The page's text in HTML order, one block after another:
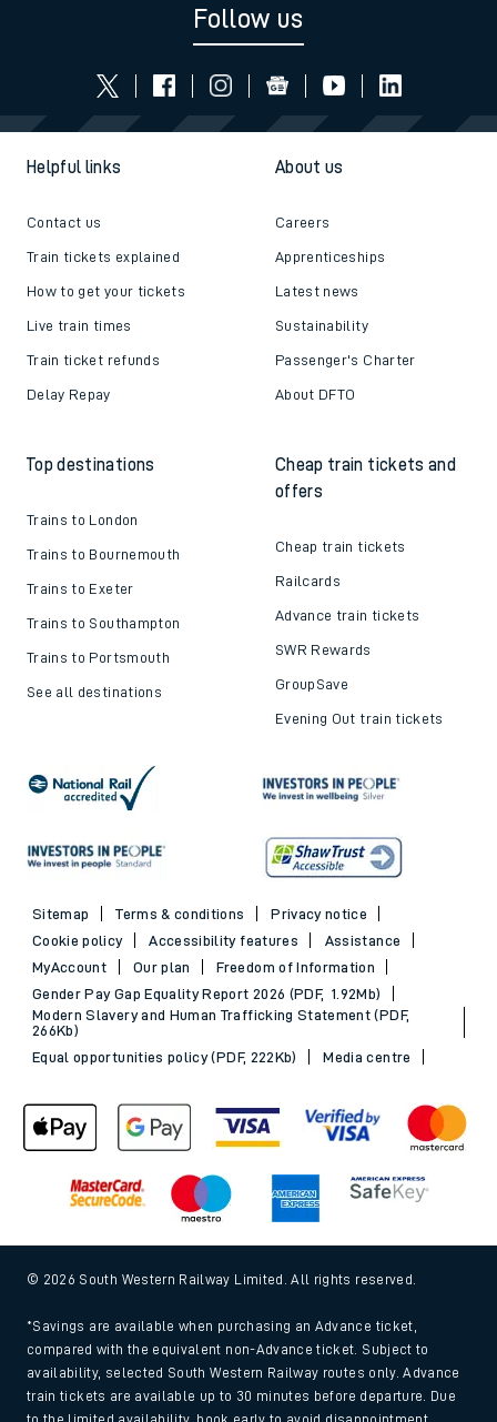
Follow us
Helpful links
Contact us
Train tickets explained
How to get your tickets
Live train times
Train ticket refunds
Delay Repay
About us
Careers
Apprenticeships
Latest news
Sustainability
Passenger's Charter
About DFTO
Top destinations
Trains to London
Trains to Bournemouth
Trains to Exeter
Trains to Southampton
Trains to Portsmouth
See all destinations
Cheap train tickets and
offers
Cheap train tickets
Railcards
Advance train tickets
SWR Rewards
GroupSave
Evening Out train tickets
Sitemap Terms & conditions
Privacy notice
Cookie policy
Accessibility features
Assistance
MyAccount
Our plan
Freedom of Information
Gender Pay Gap Equality Report 2026 (PDF, 1.92Mb)
Modern Slavery and Human Trafficking Statement (PDF,
266Kb)
Equal opportunities policy (PDF, 222Kb)
Media centre
© 2026 South Western Railway Limited. All rights reserved.
*Savings are available when purchasing an Advance ticket,
compared with the equivalent non-Advance ticket. Subject to
availability, selected South Western Railway routes only. Advance
train tickets are available up to 30 minutes before departure. Due
to the limited availability, book early to avoid disappointment.